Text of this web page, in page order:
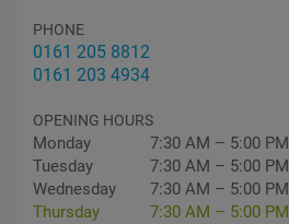
PHONE
0161 205 8812
0161 203 4934
OPENING HOURS
Monday
7:30 AM – 5:00 PM
Tuesday
7:30 AM – 5:00 PM
Wednesday
7:30 AM – 5:00 PM
Thursday
7:30 AM – 5:00 PM